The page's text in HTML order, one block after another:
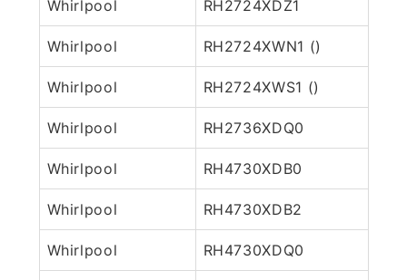
Whirlpool RH2724XDZ1
Whirlpool RH2724XWN1 ()
Whirlpool RH2724XWS1 ()
Whirlpool RH2736XDQ0
Whirlpool RH4730XDB0
Whirlpool RH4730XDB2
Whirlpool RH4730XDQ0